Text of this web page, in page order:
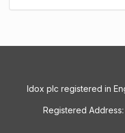
Idox plc registered in
Registered